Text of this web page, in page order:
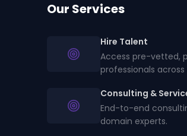
Our Services
Hire Talent
Access pre-vetted,
professionals across
Consulting &
End-to-end
domain experts.